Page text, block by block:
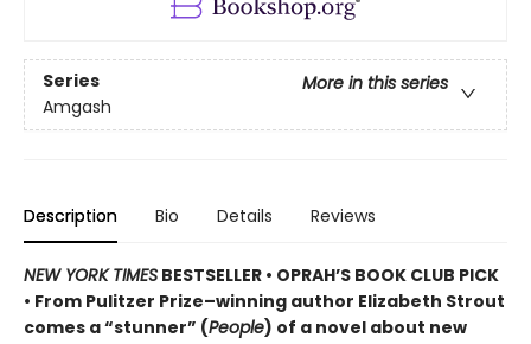
Series
More in this series
Amgash
Description Bio Details Reviews
NEW YORK TIMES BESTSELLER • OPRAH’S BOOK CLUB PICK
• From Pulitzer Prize–winning author Elizabeth Strout
comes a“stunner” (People) of a novel about new